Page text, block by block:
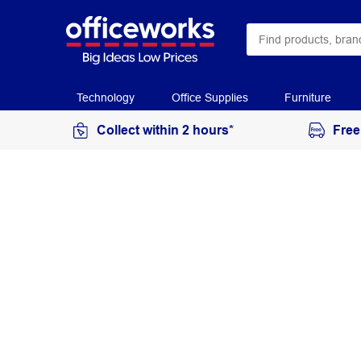
Technology Office Supplies Furniture
Collect within 2 hours*